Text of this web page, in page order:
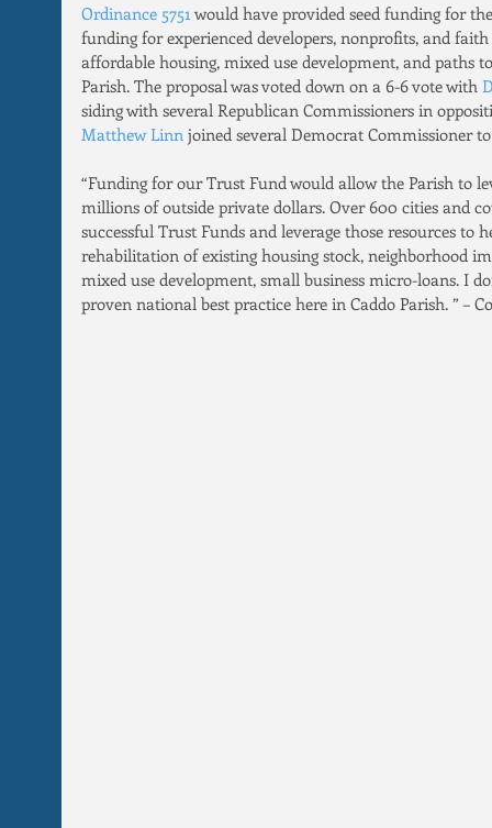
Ordinance 5751 would have provided seed funding for
funding for experienced developers, nonprofits, and
affordable housing, mixed use development, and paths
Parish. The proposal was voted down on a 6-6 vote with
siding with several Republican Commissioners in
Matthew Linn joined several Democrat Commissioner
“Funding for our Trust Fund would allow the Parish to
millions of outside private dollars. Over 600 cities and
successful Trust Funds and leverage those resources to
rehabilitation of existing housing stock, neighborhood
mixed use development, small business micro-loans. I
proven national best practice here in Caddo Parish. ” –